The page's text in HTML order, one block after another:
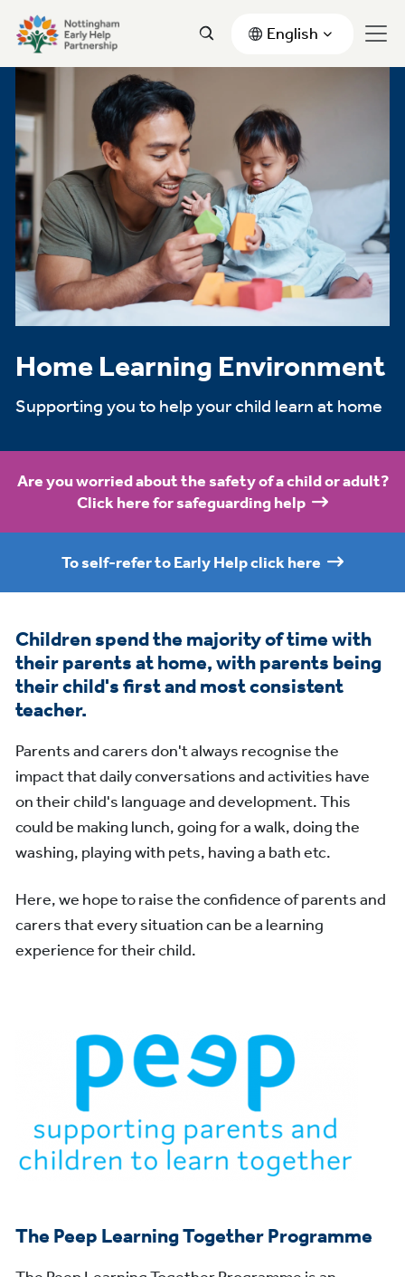
English
Home Learning Environment
Supporting you to help your child learn at home
Are you worried about the safety of a child or adult?
Click here for safeguarding help
To self-refer to Early Help click here
Children spend the majority of time with
their parents at home, with parents being
their child's first and most consistent
teacher.
Parents and carers don't always recognise the
impact that daily conversations and activities have
on their child's language and development. This
could be making lunch, going for a walk, doing the
washing, playing with pets, having a bath etc.
Here, we hope to raise the confidence of parents and
carers that every situation can be a learning
experience for their child.
The Peep Learning Together Programme